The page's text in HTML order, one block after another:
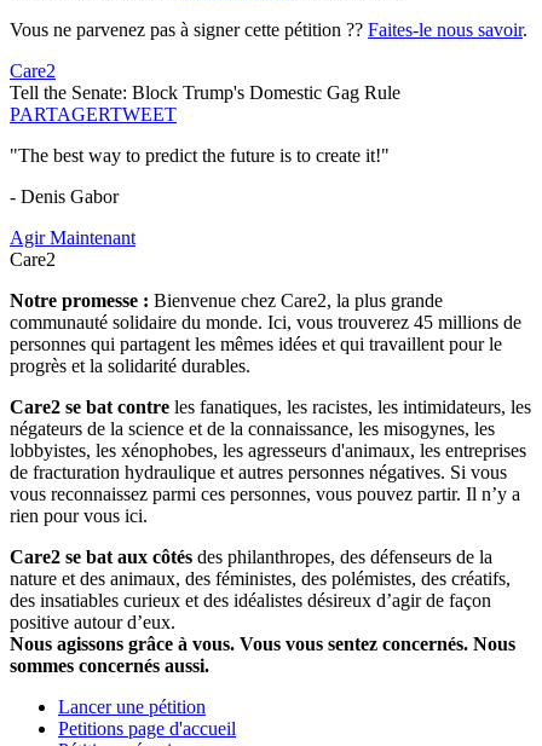
Vous ne parvenez pas à signer cette pétition ?? Faites-le nous savoir.
Care2
Tell the Senate: Block Trump's Domestic Gag Rule
PARTAGERTWEET
"The best way to predict the future is to create it!"
- Denis Gabor
Agir Maintenant
Care2
Notre promesse : Bienvenue chez Care2, la plus grande
communauté solidaire du monde. Ici, vous trouverez 45 millions de
personnes qui partagent les mêmes idées et qui travaillent pour le
progrès et la solidarité durables.
Care2 se bat contre les fanatiques, les racistes, les intimidateurs, les
négateurs de la science et de la connaissance, les misogynes, les
lobbyistes, les xénophobes, les agresseurs d'animaux, les entreprises
de fracturation hydraulique et autres personnes négatives. Si vous
vous reconnaissez parmi ces personnes, vous pouvez partir. Il n’y a
rien pour vous ici.
Care2 se bat aux côtés des philanthropes, des défenseurs de la
nature et des animaux, des féministes, des polémistes, des créatifs,
des insatiables curieux et des idéalistes désireux d’agir de façon
positive autour d’eux.
Nous agissons grâce à vous. Vous vous sentez concernés. Nous
sommes concernés aussi.
Lancer une pétition
Petitions page d'accueil